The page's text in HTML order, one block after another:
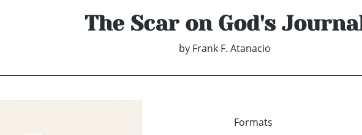
The Scar on God's
by Frank F. Atanacio
Formats